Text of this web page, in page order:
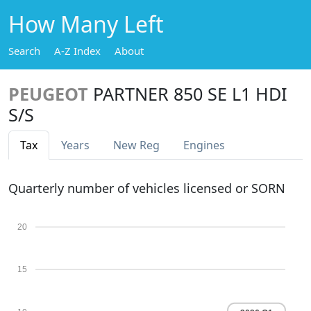
How Many Left
Search A-Z Index About
PEUGEOT PARTNER 850 SE L1 HDI
S/S
Tax Years New Reg Engines
Quarterly number of vehicles licensed or SORN
15
20